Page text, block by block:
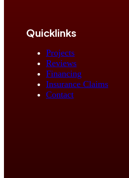
Quicklinks
Projects
Reviews
Financing
Insurance Claims
Contact